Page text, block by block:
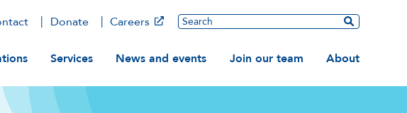
Donate Careers Search
navigation
Services News and events Join our team About